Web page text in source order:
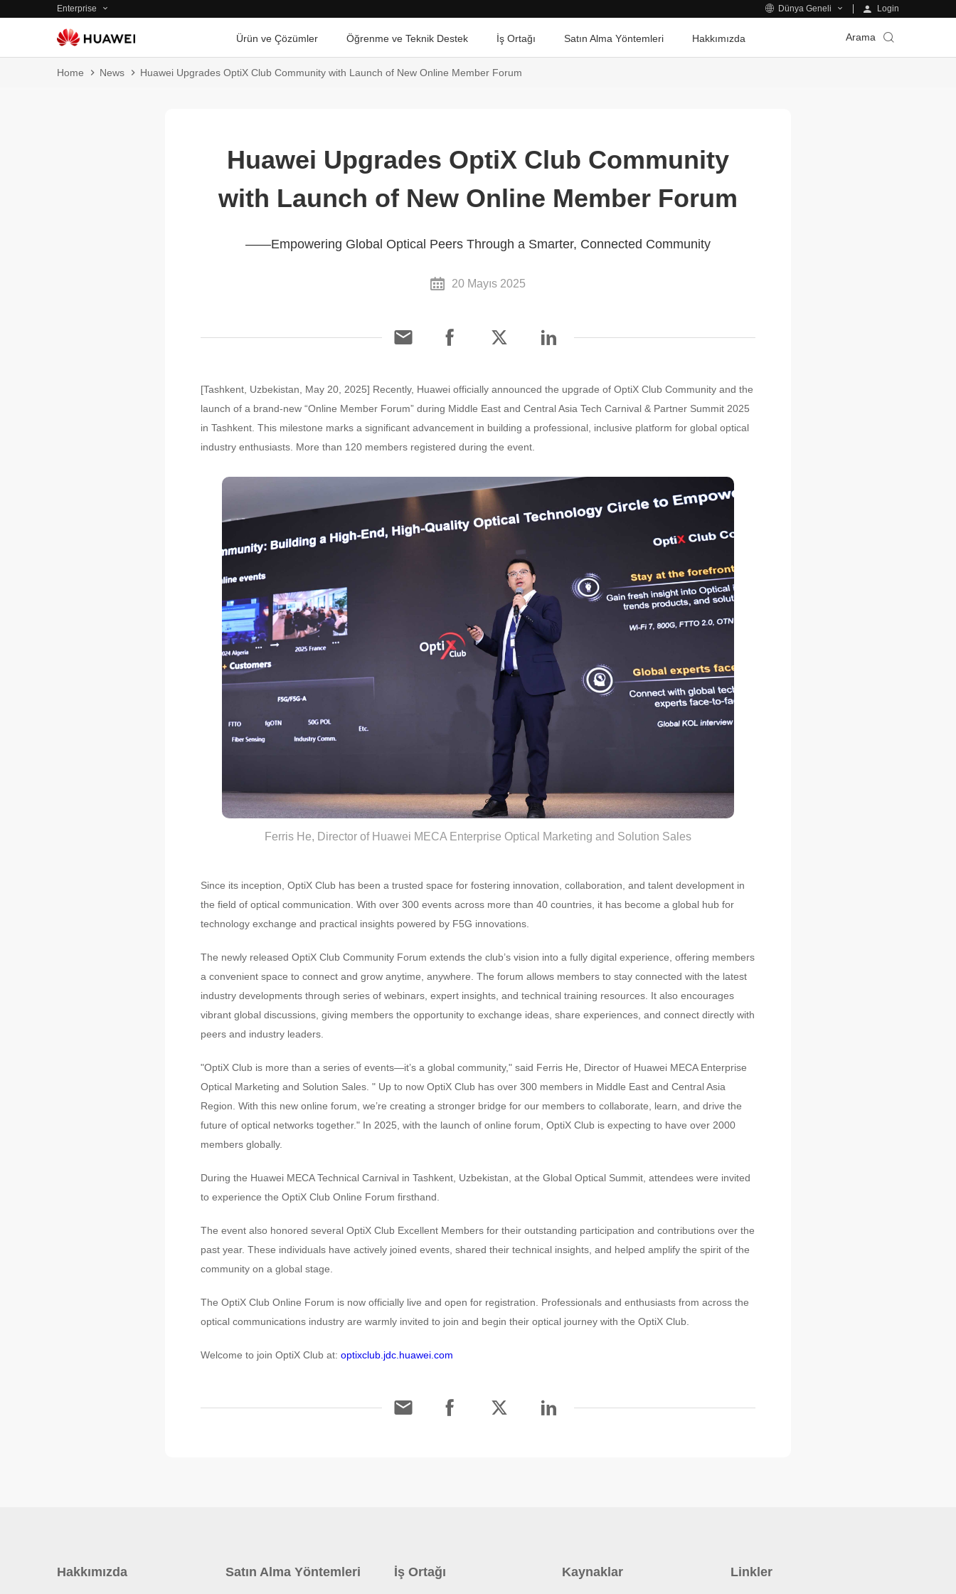
Enterprise Dünya Geneli Login
Ürün ve Çözümler Öğrenme ve Teknik Destek İş Ortağı Satın Alma Yöntemleri Hakkımızda Arama
Home News Huawei Upgrades OptiX Club Community with Launch of New Online Member Forum
Huawei Upgrades OptiX Club Community
with Launch of New Online Member Forum
——Empowering Global Optical Peers Through a Smarter, Connected Community
20 Mayıs 2025
[Tashkent, Uzbekistan, May 20, 2025] Recently, Huawei officially announced the upgrade of OptiX Club Community and the
launch of a brand-new “Online Member Forum” during Middle East and Central Asia Tech Carnival & Partner Summit 2025
in Tashkent. This milestone marks a significant advancement in building a professional, inclusive platform for global optical
industry enthusiasts. More than 120 members registered during the event.
Ferris He, Director of Huawei MECA Enterprise Optical Marketing and Solution Sales
Since its inception, OptiX Club has been a trusted space for fostering innovation, collaboration, and talent development in
the field of optical communication. With over 300 events across more than 40 countries, it has become a global hub for
technology exchange and practical insights powered by F5G innovations.
The newly released OptiX Club Community Forum extends the club’s vision into a fully digital experience, offering members
a convenient space to connect and grow anytime, anywhere. The forum allows members to stay connected with the latest
industry developments through series of webinars, expert insights, and technical training resources. It also encourages
vibrant global discussions, giving members the opportunity to exchange ideas, share experiences, and connect directly with
peers and industry leaders.
"OptiX Club is more than a series of events—it’s a global community," said Ferris He, Director of Huawei MECA Enterprise
Optical Marketing and Solution Sales. " Up to now OptiX Club has over 300 members in Middle East and Central Asia
Region. With this new online forum, we’re creating a stronger bridge for our members to collaborate, learn, and drive the
future of optical networks together." In 2025, with the launch of online forum, OptiX Club is expecting to have over 2000
members globally.
During the Huawei MECA Technical Carnival in Tashkent, Uzbekistan, at the Global Optical Summit, attendees were invited
to experience the OptiX Club Online Forum firsthand.
The event also honored several OptiX Club Excellent Members for their outstanding participation and contributions over the
past year. These individuals have actively joined events, shared their technical insights, and helped amplify the spirit of the
community on a global stage.
The OptiX Club Online Forum is now officially live and open for registration. Professionals and enthusiasts from across the
optical communications industry are warmly invited to join and begin their optical journey with the OptiX Club.
Welcome to join OptiX Club at: optixclub.jdc.huawei.com
Hakkımızda Satın Alma Yöntemleri İş Ortağı Kaynaklar Linkler